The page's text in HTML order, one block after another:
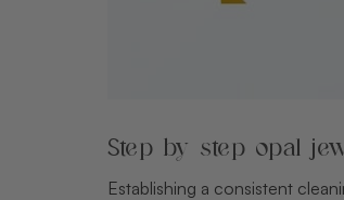
Step by step opal
Establishing a consistent